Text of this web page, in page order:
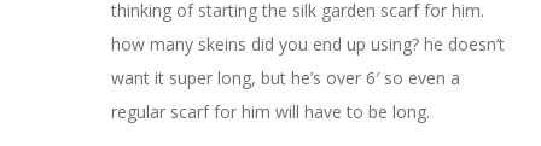
thinking of starting the silk garden scarf for him.
how many skeins did you end up using? he doesn’t
want it super long, but he’s over 6′ so even a
regular scarf for him will have to be long.